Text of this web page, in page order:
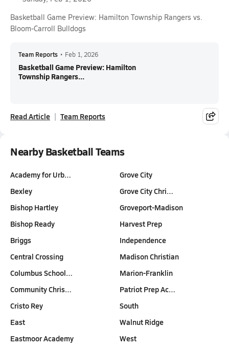
Basketball Game Preview: Hamilton Township Rangers vs.
Bloom-Carroll Bulldogs
Team Reports • Feb 1, 2026
Basketball Game Preview: Hamilton
Township Rangers...
Read Article Team Reports
Nearby Basketball Teams
Academy for Urb…
Bexley
Bishop Hartley
Bishop Ready
Briggs
Central Crossing
Columbus School…
Community Chris…
Cristo Rey
East
Eastmoor Academy
Grove City
Grove City Chri…
Groveport-Madison
Harvest Prep
Independence
Madison Christian
Marion-Franklin
Patriot Prep Ac…
South
Walnut Ridge
West